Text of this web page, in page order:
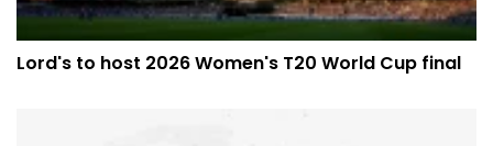
Lord's to host 2026 Women's T20 World Cup final